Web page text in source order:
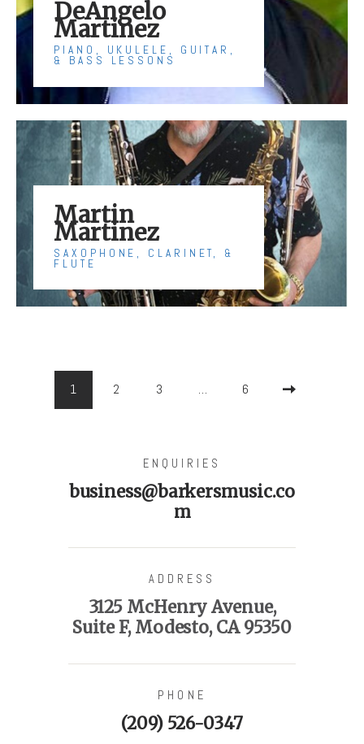
DeAngelo
Martinez
PIANO, UKULELE, GUITAR,
& BASS LESSONS
Martin
Martinez
SAXOPHONE, CLARINET, &
FLUTE
PAGE
1 PAGE
2 PAGE
3 … PAGE
6
ENQUIRIES
business@barkersmusic.co
m
ADDRESS
3125 McHenry Avenue,
Suite F, Modesto, CA 95350
PHONE
(209) 526-0347